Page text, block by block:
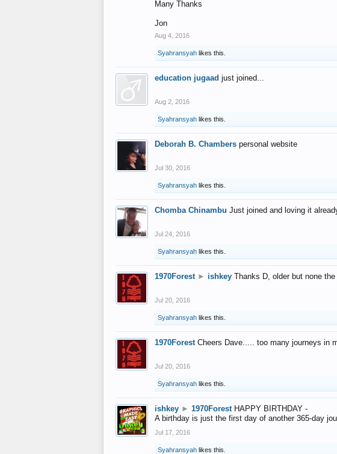
Many Thanks
Jon
Aug 4, 2016
Syahransyah likes this.
education jugaad just joined...
Aug 2, 2016
Syahransyah likes this.
Deborah B. Chambers personal website
Jul 30, 2016
Syahransyah likes this.
Chomba Chinambu Just joined and loving it
Jul 24, 2016
Syahransyah likes this.
1970Forest ► ishkey Thanks D, older but none
Jul 20, 2016
Syahransyah likes this.
1970Forest Cheers Dave..... too many journeys in
Jul 20, 2016
Syahransyah likes this.
ishkey ► 1970Forest HAPPY BIRTHDAY -
A birthday is just the first day of another 365-day
Jul 17, 2016
Syahransyah likes this.